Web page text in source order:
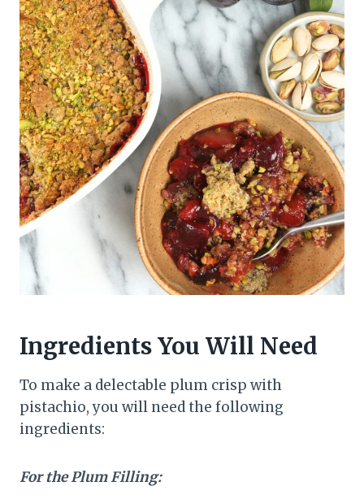
Ingredients You Will Need
To make a delectable plum crisp with
pistachio, you will need the following
ingredients:
For the Plum Filling: